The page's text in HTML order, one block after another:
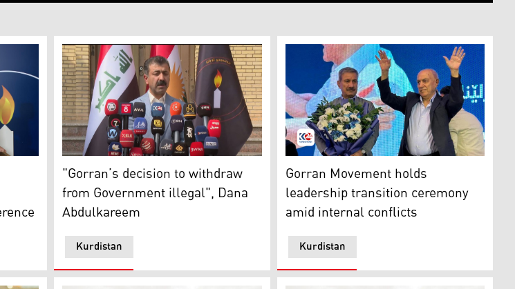
Movement General Coordinator at Kirkuk Conference
Dana Abdulkareem, the Kurdistan Region’s Minister of Construction and Housing
Kurdistan
"Gorran’s decision to withdraw
from Government illegal", Dana
Abdulkareem
Omar Said Ali (right) raises both his hands
Kurdistan
Gorran Movement holds
leadership transition ceremony
amid internal conflicts